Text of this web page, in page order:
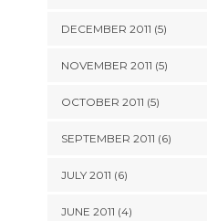
DECEMBER 2011 (5)
NOVEMBER 2011 (5)
OCTOBER 2011 (5)
SEPTEMBER 2011 (6)
JULY 2011 (6)
JUNE 2011 (4)